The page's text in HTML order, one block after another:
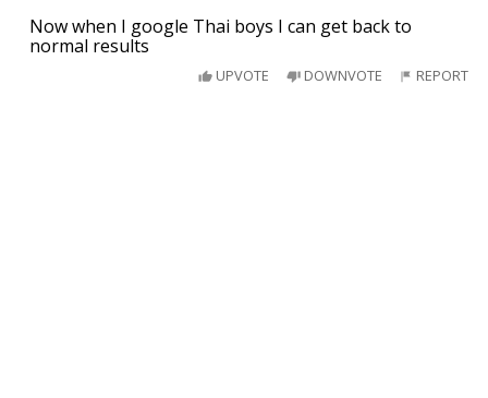
Now when I google Thai boys I can get back to
normal results
UPVOTE DOWNVOTE REPORT